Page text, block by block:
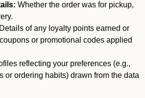
Whether the order was for pickup,
Details of any loyalty points earned or
or promotional codes applied
reflecting your preferences (e.g.,
or ordering habits) drawn from the data